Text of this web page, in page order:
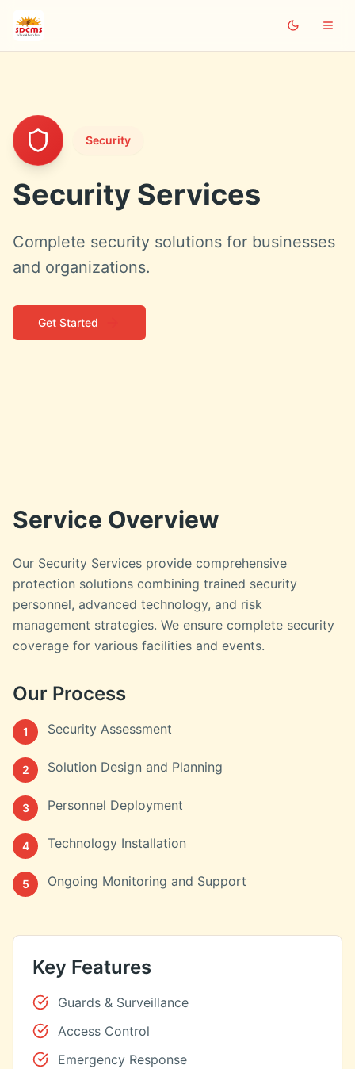
Security
Security Services
Complete security solutions for businesses
and organizations.
Get Started
Service Overview
Our Security Services provide comprehensive
protection solutions combining trained security
personnel, advanced technology, and risk
management strategies. We ensure complete security
coverage for various facilities and events.
Our Process
1 Security Assessment
2 Solution Design and Planning
3 Personnel Deployment
4 Technology Installation
5 Ongoing Monitoring and Support
Key Features
Guards & Surveillance
Access Control
Emergency Response